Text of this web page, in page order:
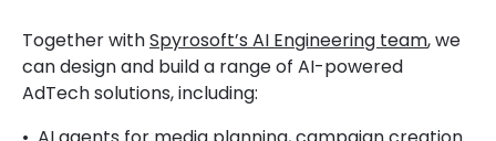
Together withSpyrosoft’s AI Engineering team, we
can design and build a range of AI-powered
AdTech solutions, including: